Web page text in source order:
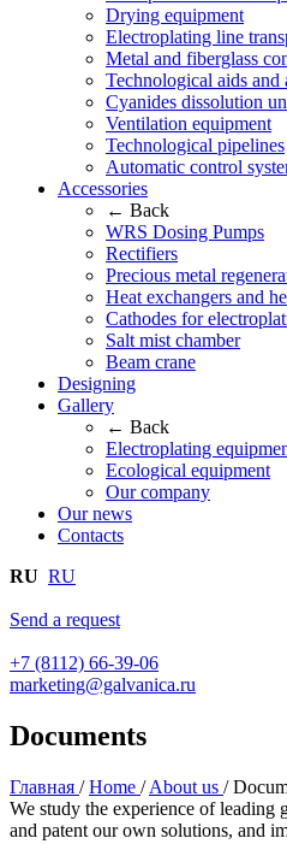
Drying equipment
Electroplating line
Metal and fiberglass
Technological aids and
Cyanides dissolution
Ventilation equipment
Technological pipelines
Automatic control
Accessories
← Back
WRS Dosing Pumps
Rectifiers
Precious metal
Heat exchangers and
Cathodes for
Salt mist chamber
Beam crane
Designing
Gallery
← Back
Electroplating
Ecological equipment
Our company
Our news
Contacts
RU RU
Send a request
+7 (8112) 66-39-06
marketing@galvanica.ru
Documents
Главная / Home / About us /
We study the experience of leading
and patent our own solutions, and